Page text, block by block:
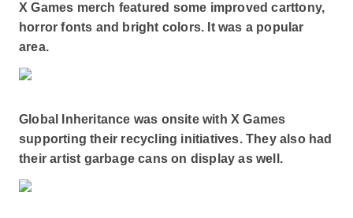
X Games merch featured some improved carttony,
horror fonts and bright colors. It was a popular
area.
Global Inheritance was onsite with X Games
supporting their recycling initiatives. They also had
their artist garbage cans on display as well.